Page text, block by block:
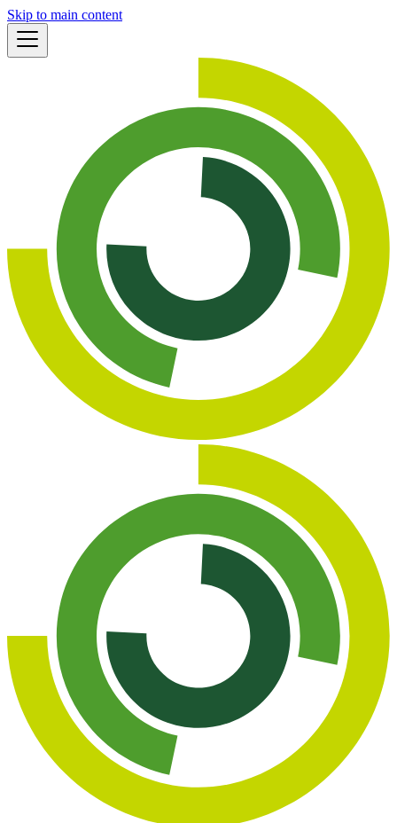
Skip to main content